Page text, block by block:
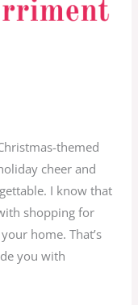
themed
cheer and
I know that
shopping for
home. That’s
you with